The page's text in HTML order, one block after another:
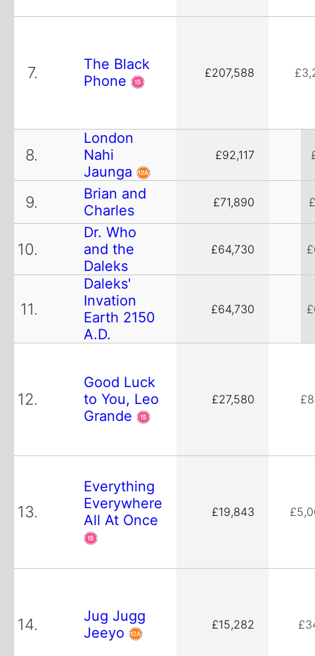
7.
The Black
Phone
£207,588
8.
London
Nahi
Jaunga
£92,117
9.
Brian and
Charles
£71,890
10.
Dr. Who
and the
Daleks
£64,730
11.
Daleks'
Invation
Earth 2150
A.D.
£64,730
12.
Good Luck
to You, Leo
Grande
£27,580
13.
Everything
Everywhere
All At Once
£19,843
14.
Jug Jugg
Jeeyo
£15,282